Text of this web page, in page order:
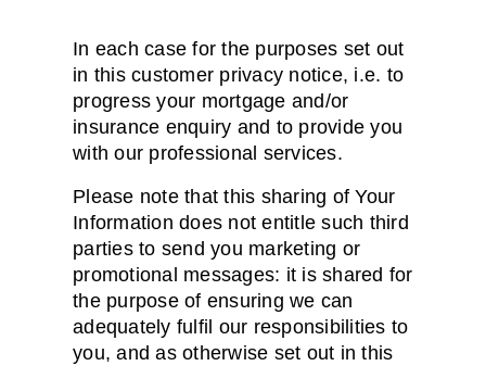
In each case for the purposes set out
in this customer privacy notice, i.e. to
progress your mortgage and/or
insurance enquiry and to provide you
with our professional services.
Please note that this sharing of Your
Information does not entitle such third
parties to send you marketing or
promotional messages: it is shared for
the purpose of ensuring we can
adequately fulfil our responsibilities to
you, and as otherwise set out in this